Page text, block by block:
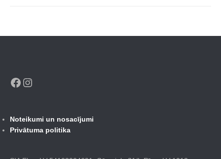
Facebook
Noteikumi un nosacījumi
Privātuma politika